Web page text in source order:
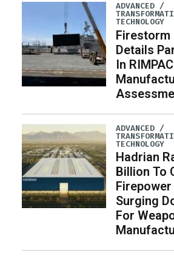
ADVANCED /
TECHNOLOGY
Firestorm
Details
In RIMPAC
ADVANCED /
TECHNOLOGY
Hadrian
Billion To
Surging
For